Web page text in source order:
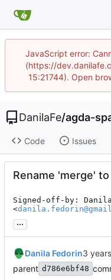
JavaScript error:
(https://
15:21744). Open
DanilaFe/agda-
Code Issues
Rename 'merge'
Signed-off-by:
<
...
Danila Fedorin
parent d786e6bf48